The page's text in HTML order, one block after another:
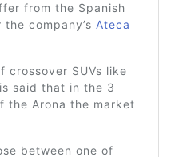
from the Spanish
company’s Ateca
crossover SUVs like
said that in the 3
the Arona the market
between one of